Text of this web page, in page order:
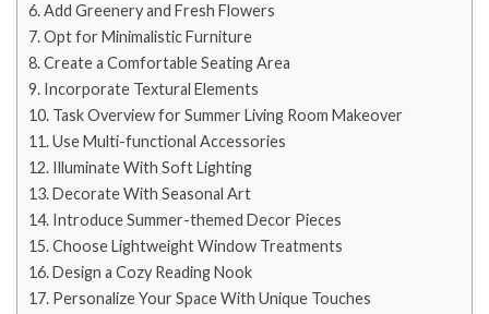
Add Greenery and Fresh Flowers
Opt for Minimalistic Furniture
Create a Comfortable Seating Area
Incorporate Textural Elements
Task Overview for Summer Living Room Makeover
Use Multi-functional Accessories
Illuminate With Soft Lighting
Decorate With Seasonal Art
Introduce Summer-themed Decor Pieces
Choose Lightweight Window Treatments
Design a Cozy Reading Nook
Personalize Your Space With Unique Touches